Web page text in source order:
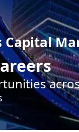
Capital